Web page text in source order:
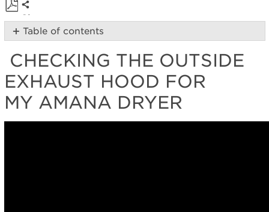
Save
as
Share
Table of contents
the
Outside
Exhaust
Hood
for
CHECKING THE OUTSIDE
EXHAUST HOOD FOR
MY AMANA DRYER